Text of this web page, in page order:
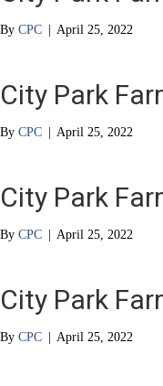
By CPC | April 25, 2022
City Park
By CPC | April 25, 2022
City Park
By CPC | April 25, 2022
City Park
By CPC | April 25, 2022